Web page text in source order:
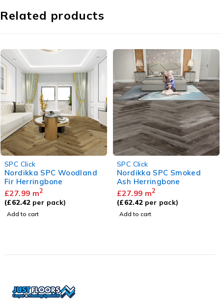
Related products
SPC Click
Nordikka SPC Smoked
Ash Herringbone
£27.99 m2
(£62.42 per pack)
Add to cart
SPC Click
Hydroloc SPC Warm Oak
£27.99m2
(£62.14 per pack)
Add to cart